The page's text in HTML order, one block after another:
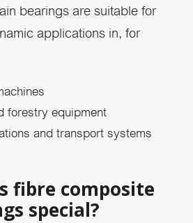
bearings are suitable for
applications in, for
forestry equipment
and transport systems
fibre composite
special?